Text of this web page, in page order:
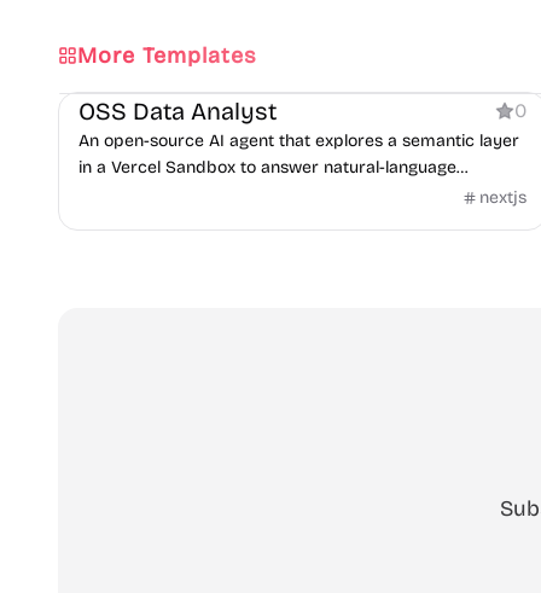
More Templates
OSS Data Analyst 0
An open-source AI agent that explores a semantic layer
in a Vercel Sandbox to answer natural-language
nextjs